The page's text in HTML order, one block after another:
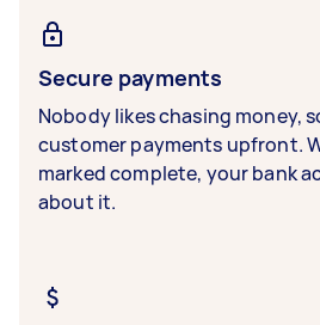
Secure payments
Nobody likes chasing money,
customer payments upfront.
marked complete, your bank
about it.